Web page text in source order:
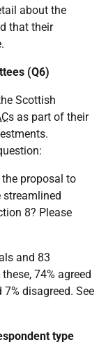
about the
that their
(Q6)
Scottish
s as part of their
the proposal to
streamlined
8? Please
and 83
74% agreed
7% disagreed. See
type